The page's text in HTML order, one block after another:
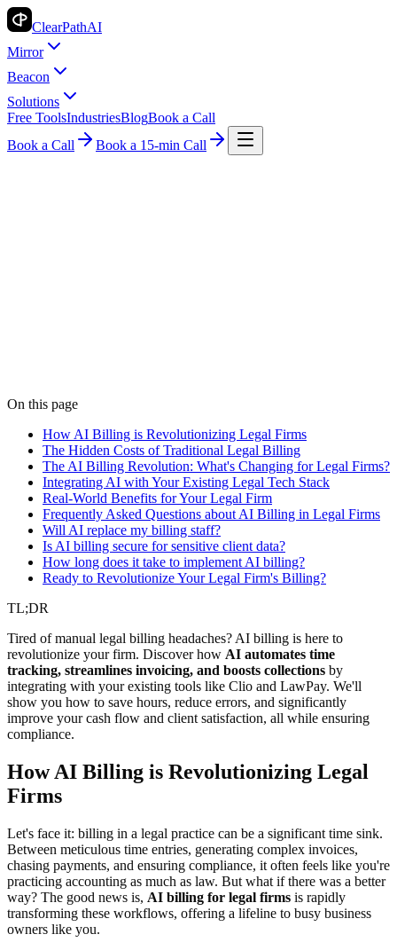
ClearPathAI
Mirror
Beacon
Solutions
Free ToolsIndustriesBlogBook a Call
Book a Call
Book a 15-min Call
legalai automation
On this page
How AI Billing is Revolutionizing Legal Firms
The Hidden Costs of Traditional Legal Billing
The AI Billing Revolution: What's Changing for Legal Firms?
Integrating AI with Your Existing Legal Tech Stack
Real-World Benefits for Your Legal Firm
Frequently Asked Questions about AI Billing in Legal Firms
Will AI replace my billing staff?
Is AI billing secure for sensitive client data?
How long does it take to implement AI billing?
Ready to Revolutionize Your Legal Firm's Billing?
TL;DR
Tired of manual legal billing headaches? AI billing is here to
revolutionize your firm. Discover how AI automates time
tracking, streamlines invoicing, and boosts collections by
integrating with your existing tools like Clio and LawPay. We'll
show you how to save hours, reduce errors, and significantly
improve your cash flow and client satisfaction, all while ensuring
compliance.
How AI Billing is Revolutionizing Legal
Firms
Let's face it: billing in a legal practice can be a significant time sink.
Between meticulous time entries, generating complex invoices,
chasing payments, and ensuring compliance, it often feels like you're
practicing accounting as much as law. But what if there was a better
way? The good news is, AI billing for legal firms is rapidly
transforming these workflows, offering a lifeline to busy business
owners like you.